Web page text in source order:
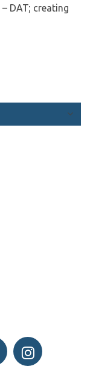
DAT; creating